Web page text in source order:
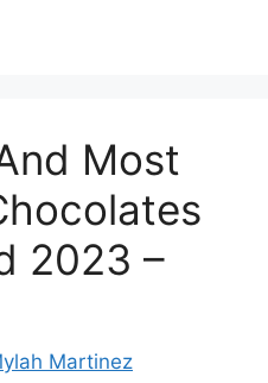
Most
2023 –
Martinez